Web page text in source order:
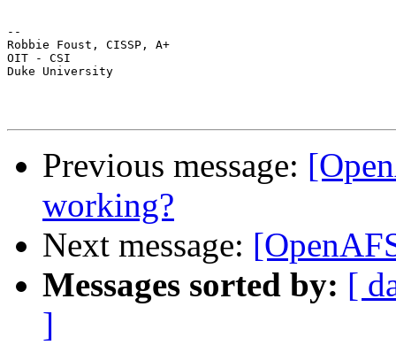
--
Robbie Foust, CISSP, A+
OIT - CSI
Duke University
Previous message:
working?
Next message:
Messages sorted by: [
]